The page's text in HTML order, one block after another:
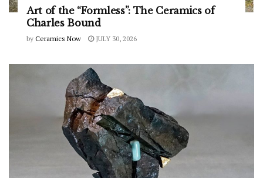
Art of the “Formless”: The Ceramics of
Charles Bound
by Ceramics Now JULY 30, 2026